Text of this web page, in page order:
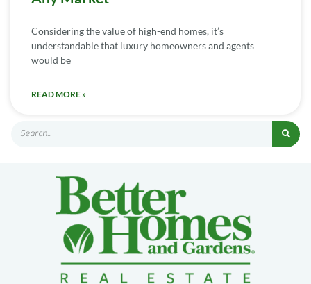
Considering the value of high-end homes, it’s
understandable that luxury homeowners and agents
would be
READ MORE »